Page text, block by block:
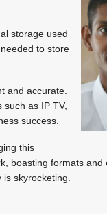
storage used
to store
and accurate.
as IP TV,
success.
this
boasting formats and
skyrocketing.